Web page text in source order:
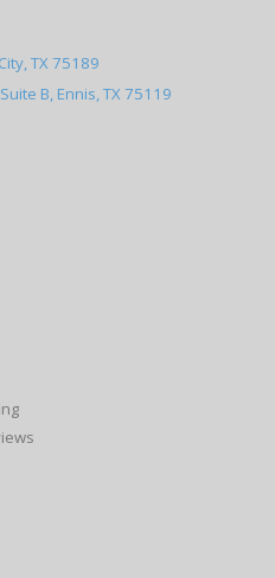
TX 75189
B, Ennis, TX 75119